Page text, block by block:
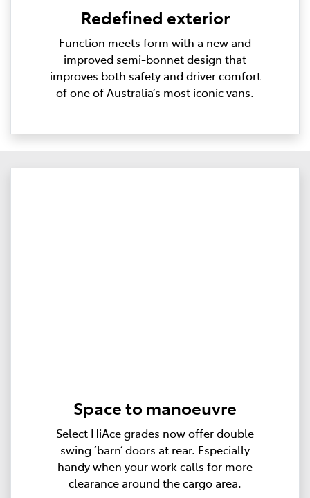
Redefined exterior
Function meets form with a new and
improved semi-bonnet design that
improves both safety and driver comfort
of one of Australia’s most iconic vans.
Space to manoeuvre
Select HiAce grades now offer double
swing ‘barn’ doors at rear. Especially
handy when your work calls for more
clearance around the cargo area.